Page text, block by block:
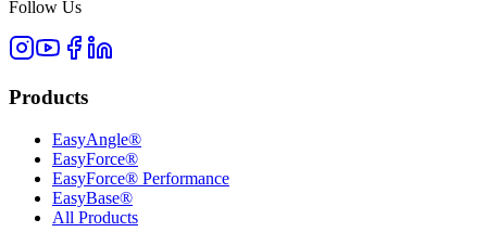
Follow Us
Products
EasyAngle®
EasyForce®
EasyForce® Performance
EasyBase®
All Products